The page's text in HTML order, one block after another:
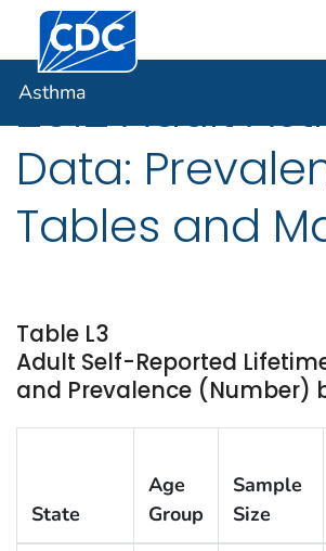
An official website of the United States
Here's how you know
Centers for Disease Control and
Asthma
2012 Adult
Data:
Tables and
Table L3
Adult Self-Reported
and Prevalence (Number)
State
Age
Group
Sample
Size